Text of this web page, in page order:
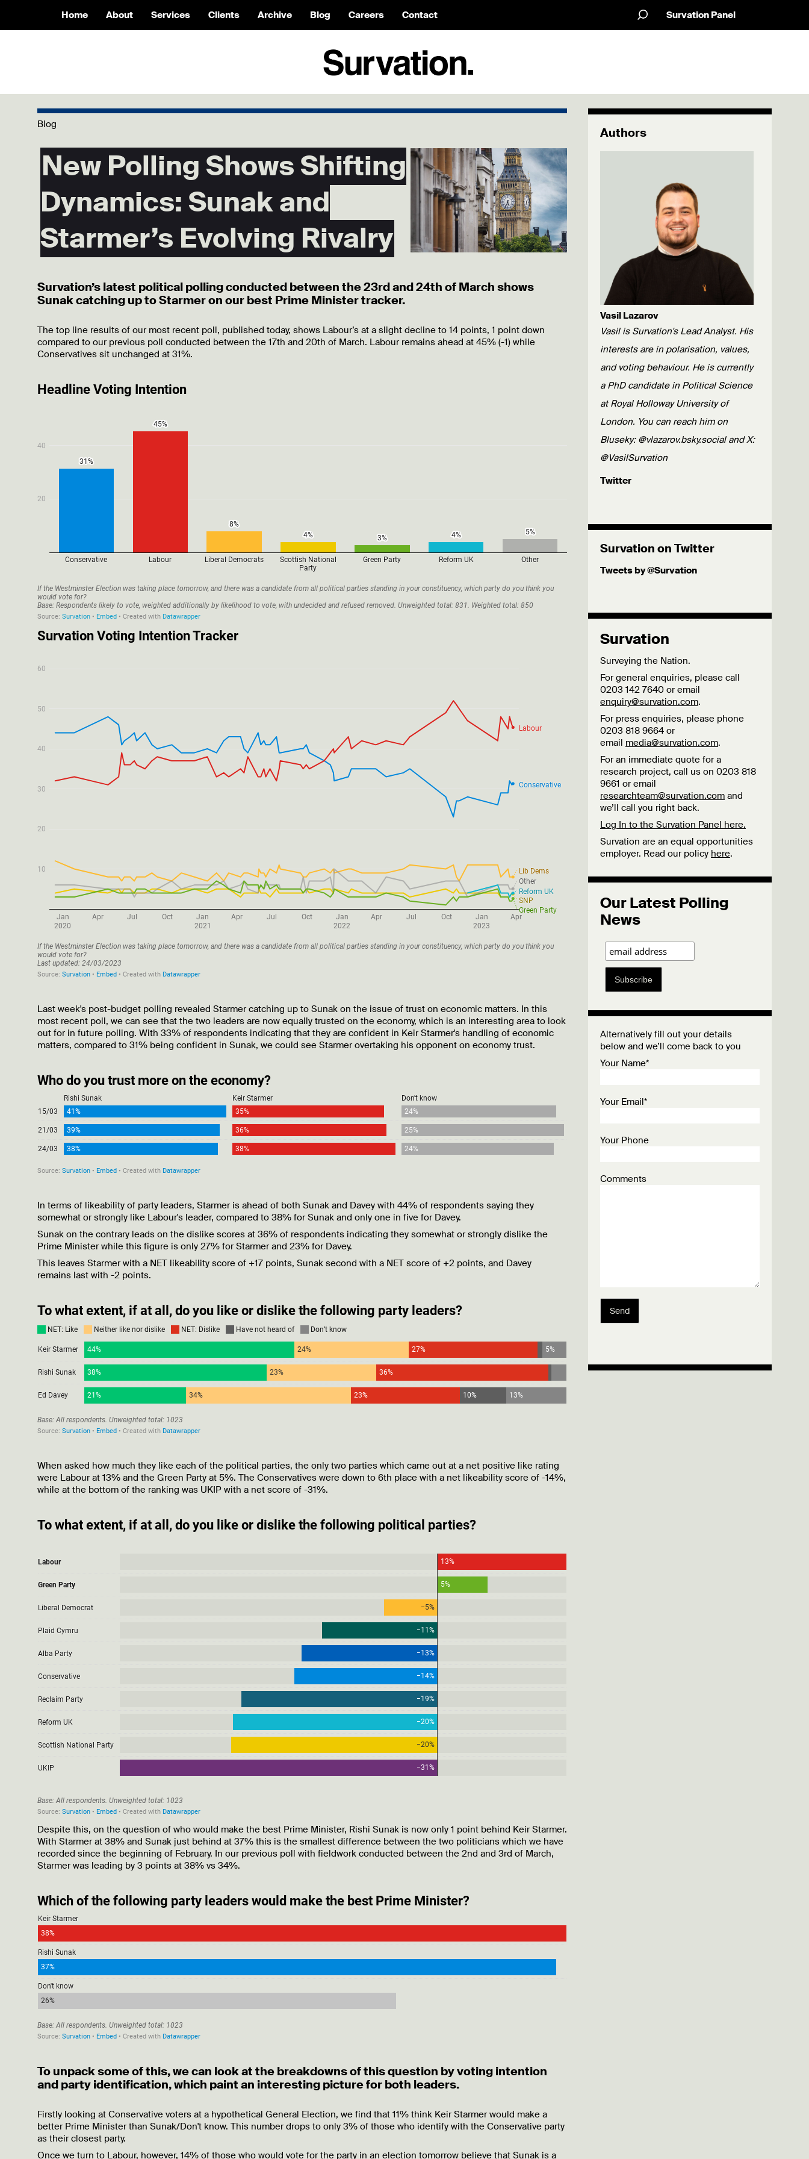
Home About Services Clients Archive Blog Careers Contact Survation Panel
Blog
New Polling Shows Shifting
Dynamics: Sunak and
Starmer’s Evolving Rivalry
Survation’s latest political polling conducted between the 23rd and 24th of March shows
Sunak catching up to Starmer on our best Prime Minister tracker.
The top line results of our most recent poll, published today, shows Labour’s at a slight decline to 14 points, 1 point down
compared to our previous poll conducted between the 17th and 20th of March. Labour remains ahead at 45% (-1) while
Conservatives sit unchanged at 31%.
Last week's post-budget polling revealed Starmer catching up to Sunak on the issue of trust on economic matters. In this
most recent poll, we can see that the two leaders are now equally trusted on the economy, which is an interesting area to look
out for in future polling. With 33% of respondents indicating that they are confident in Keir Starmer's handling of economic
matters, compared to 31% being confident in Sunak, we could see Starmer overtaking his opponent on economy trust.
In terms of likeability of party leaders, Starmer is ahead of both Sunak and Davey with 44% of respondents saying they
somewhat or strongly like Labour's leader, compared to 38% for Sunak and only one in five for Davey.
Sunak on the contrary leads on the dislike scores at 36% of respondents indicating they somewhat or strongly dislike the
Prime Minister while this figure is only 27% for Starmer and 23% for Davey.
This leaves Starmer with a NET likeability score of +17 points, Sunak second with a NET score of +2 points, and Davey
remains last with -2 points.
When asked how much they like each of the political parties, the only two parties which came out at a net positive like rating
were Labour at 13% and the Green Party at 5%. The Conservatives were down to 6th place with a net likeability score of -14%,
while at the bottom of the ranking was UKIP with a net score of -31%.
Despite this, on the question of who would make the best Prime Minister, Rishi Sunak is now only 1 point behind Keir Starmer.
With Starmer at 38% and Sunak just behind at 37% this is the smallest difference between the two politicians which we have
recorded since the beginning of February. In our previous poll with fieldwork conducted between the 2nd and 3rd of March,
Starmer was leading by 3 points at 38% vs 34%.
To unpack some of this, we can look at the breakdowns of this question by voting intention
and party identification, which paint an interesting picture for both leaders.
Firstly looking at Conservative voters at a hypothetical General Election, we find that 11% think Keir Starmer would make a
better Prime Minister than Sunak/Don't know. This number drops to only 3% of those who identify with the Conservative party
as their closest party.
Once we turn to Labour, however, 14% of those who would vote for the party in an election tomorrow believe that Sunak is a
Authors
Vasil Lazarov
Vasil is Survation's Lead Analyst. His
interests are in polarisation, values,
and voting behaviour. He is currently
a PhD candidate in Political Science
at Royal Holloway University of
London. You can reach him on
Bluseky: @vlazarov.bsky.social and X:
@VasilSurvation
Twitter
Survation on Twitter
Tweets by @Survation
Survation
Surveying the Nation.
For general enquiries, please call
0203 142 7640 or email
enquiry@survation.com.
For press enquiries, please phone
0203 818 9664 or
email media@survation.com.
For an immediate quote for a
research project, call us on 0203 818
9661 or email
researchteam@survation.com and
we’ll call you right back.
Log In to the Survation Panel here.
Survation are an equal opportunities
employer. Read our policy here.
Our Latest Polling
News
Subscribe
Alternatively fill out your details
below and we’ll come back to you
Your Name*
Your Email*
Your Phone
Comments
Send